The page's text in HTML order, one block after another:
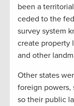
been a
ceded to the
survey system
create property
and other
Other states
foreign powers,
so their public